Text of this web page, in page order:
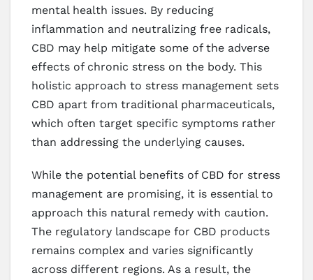
mental health issues. By reducing
inflammation and neutralizing free radicals,
CBD may help mitigate some of the adverse
effects of chronic stress on the body. This
holistic approach to stress management sets
CBD apart from traditional pharmaceuticals,
which often target specific symptoms rather
than addressing the underlying causes.
While the potential benefits of CBD for stress
management are promising, it is essential to
approach this natural remedy with caution.
The regulatory landscape for CBD products
remains complex and varies significantly
across different regions. As a result, the